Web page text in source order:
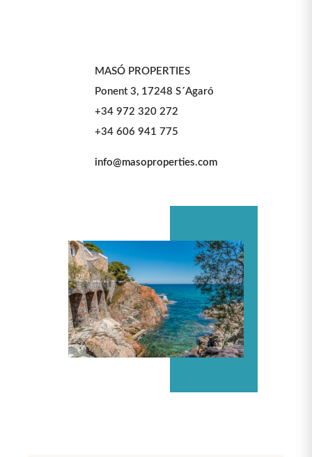
MASÓ PROPERTIES
Ponent 3, 17248 S´Agaró
+34 972 320 272
+34 606 941 775
info@masoproperties.com